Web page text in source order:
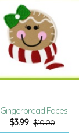
Gingerbread Faces
$3.99 $10.00